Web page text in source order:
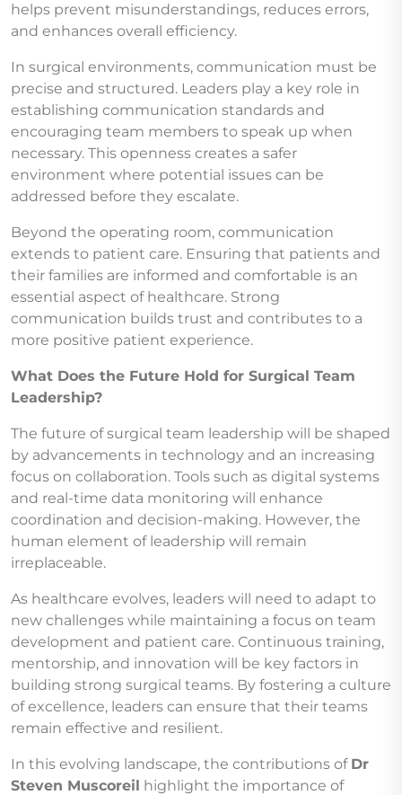
helps prevent misunderstandings, reduces errors,
and enhances overall efficiency.
In surgical environments, communication must be
precise and structured. Leaders play a key role in
establishing communication standards and
encouraging team members to speak up when
necessary. This openness creates a safer
environment where potential issues can be
addressed before they escalate.
Beyond the operating room, communication
extends to patient care. Ensuring that patients and
their families are informed and comfortable is an
essential aspect of healthcare. Strong
communication builds trust and contributes to a
more positive patient experience.
What Does the Future Hold for Surgical Team
Leadership?
The future of surgical team leadership will be shaped
by advancements in technology and an increasing
focus on collaboration. Tools such as digital systems
and real-time data monitoring will enhance
coordination and decision-making. However, the
human element of leadership will remain
irreplaceable.
As healthcare evolves, leaders will need to adapt to
new challenges while maintaining a focus on team
development and patient care. Continuous training,
mentorship, and innovation will be key factors in
building strong surgical teams. By fostering a culture
of excellence, leaders can ensure that their teams
remain effective and resilient.
In this evolving landscape, the contributions of Dr
Steven Muscoreil highlight the importance of